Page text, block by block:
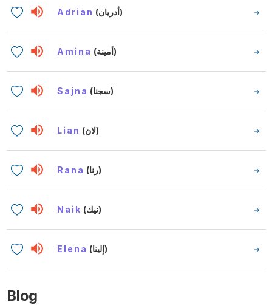
Adrian (أدريان)
Amina (أمينة)
Sajna (سجنا)
Lian (لان)
Rana (رنا)
Naik (نيك)
Elena (إلينا)
Blog